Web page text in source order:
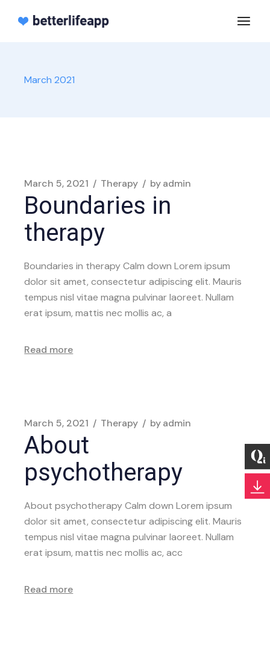
March 2021
March 5, 2021 Therapy byadmin
Boundaries in
therapy
Boundaries in therapy Calm down Lorem ipsum
dolor sit amet, consectetur adipiscing elit. Mauris
tempus nisl vitae magna pulvinar laoreet. Nullam
erat ipsum, mattis nec mollis ac, a
Read more
March 5, 2021 Therapy byadmin
About
psychotherapy
About psychotherapy Calm down Lorem ipsum
dolor sit amet, consectetur adipiscing elit. Mauris
tempus nisl vitae magna pulvinar laoreet. Nullam
erat ipsum, mattis nec mollis ac, acc
Read more